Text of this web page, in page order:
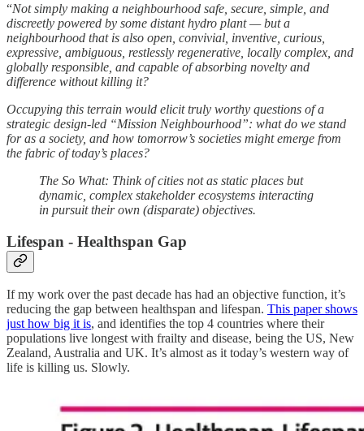
“Not simply making a neighbourhood safe, secure, simple, and
discreetly powered by some distant hydro plant — but a
neighbourhood that is also open, convivial, inventive, curious,
expressive, ambiguous, restlessly regenerative, locally complex, and
globally responsible, and capable of absorbing novelty and
difference without killing it?
Occupying this terrain would elicit truly worthy questions of a
strategic design-led “Mission Neighbourhood”: what do we stand
for as a society, and how tomorrow’s societies might emerge from
the fabric of today’s places?
The So What: Think of cities not as static places but
dynamic, complex stakeholder ecosystems interacting
in pursuit their own (disparate) objectives.
Lifespan - Healthspan Gap
If my work over the past decade has had an objective function, it’s
reducing the gap between healthspan and lifespan. This paper shows
just how big it is, and identifies the top 4 countries where their
populations live longest with frailty and disease, being the US, New
Zealand, Australia and UK. It’s almost as it today’s western way of
life is killing us. Slowly.